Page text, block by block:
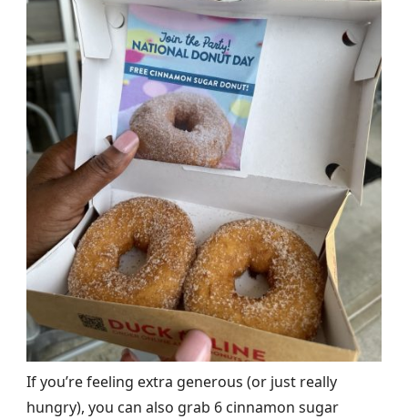
If you’re feeling extra generous (or just really
hungry), you can also grab 6 cinnamon sugar